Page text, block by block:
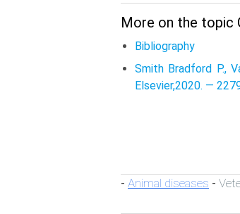
More on the topic
Bibliography
Smith Bradford P.,
Elsevier,2020. —
- Animal diseases -